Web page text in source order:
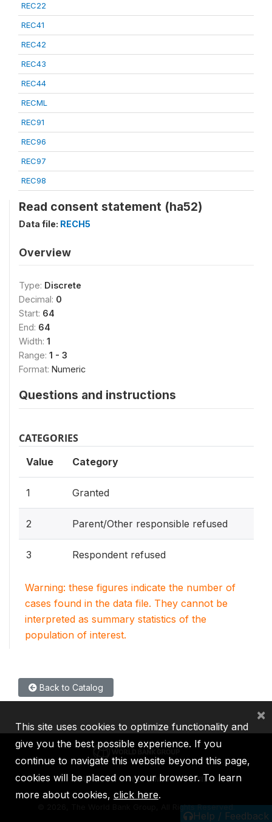
REC22
REC41
REC42
REC43
REC44
RECML
REC91
REC96
REC97
REC98
Read consent statement (ha52)
Data file: RECH5
Overview
Type: Discrete
Decimal: 0
Start: 64
End: 64
Width: 1
Range: 1 - 3
Format: Numeric
Questions and instructions
CATEGORIES
Value Category
1 Granted
2 Parent/Other responsible refused
3 Respondent refused
Warning: these figures indicate the number of
cases found in the data file. They cannot be
interpreted as summary statistics of the
population of interest.
Back to Catalog
Help / Feedback
IBRD IDA IFC MIGA ICSID
2026, The World Bank Group, All Rights Reserved.
This site uses cookies to optimize functionality and
give you the best possible experience. If you
continue to navigate this website beyond this page,
cookies will be placed on your browser. To learn
more about cookies, click here.
×